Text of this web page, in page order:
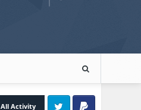
All Activity